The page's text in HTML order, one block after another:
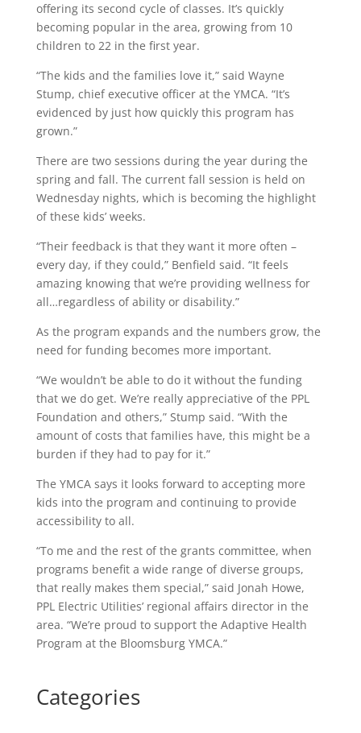
offering its second cycle of classes. It’s quickly
becoming popular in the area, growing from 10
children to 22 in the first year.
“The kids and the families love it,” said Wayne
Stump, chief executive officer at the YMCA. “It’s
evidenced by just how quickly this program has
grown.”
There are two sessions during the year during the
spring and fall. The current fall session is held on
Wednesday nights, which is becoming the highlight
of these kids’ weeks.
“Their feedback is that they want it more often –
every day, if they could,” Benfield said. “It feels
amazing knowing that we’re providing wellness for
all…regardless of ability or disability.”
As the program expands and the numbers grow, the
need for funding becomes more important.
“We wouldn’t be able to do it without the funding
that we do get. We’re really appreciative of the PPL
Foundation and others,” Stump said. “With the
amount of costs that families have, this might be a
burden if they had to pay for it.”
The YMCA says it looks forward to accepting more
kids into the program and continuing to provide
accessibility to all.
“To me and the rest of the grants committee, when
programs benefit a wide range of diverse groups,
that really makes them special,” said Jonah Howe,
PPL Electric Utilities’ regional affairs director in the
area. “We’re proud to support the Adaptive Health
Program at the Bloomsburg YMCA.”
Categories